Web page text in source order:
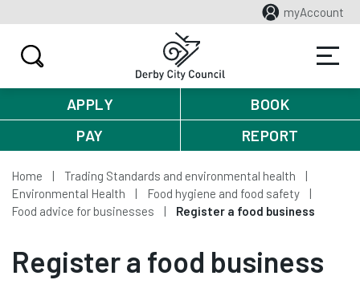
myAccount
APPLY
BOOK
PAY
REPORT
Home
Trading Standards and environmental health
Environmental Health
Food hygiene and food safety
Food advice for businesses
Register a food business
Register a food business